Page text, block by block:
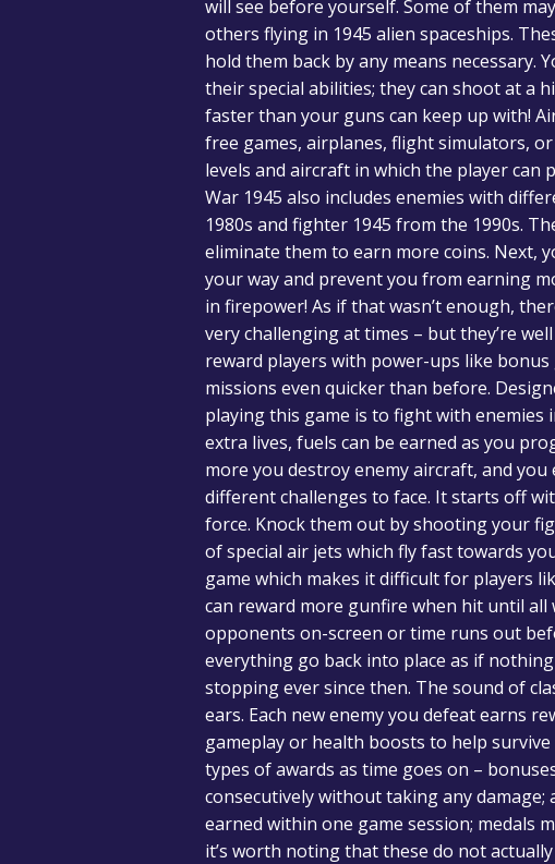
will see before yourself. Some of them
others flying in 1945 alien spaceships.
hold them back by any means
their special abilities; they can shoot at a
faster than your guns can keep up with!
free games, airplanes, flight simulators,
levels and aircraft in which the player
War 1945 also includes enemies with
1980s and fighter 1945 from the 1990s.
eliminate them to earn more coins. Next,
your way and prevent you from earning
in firepower! As if that wasn’t enough,
very challenging at times – but they’re
reward players with power-ups like
missions even quicker than before.
playing this game is to fight with enemies
extra lives, fuels can be earned as you
more you destroy enemy aircraft, and
different challenges to face. It starts off
force. Knock them out by shooting your
of special air jets which fly fast towards
game which makes it difficult for players
can reward more gunfire when hit until all
opponents on-screen or time runs out
everything go back into place as if
stopping ever since then. The sound of
ears. Each new enemy you defeat earns
gameplay or health boosts to help
types of awards as time goes on –
consecutively without taking any
earned within one game session; medals
it’s worth noting that these do not